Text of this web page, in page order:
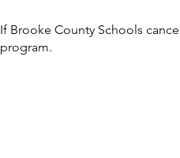
If Brooke County Schools
program.